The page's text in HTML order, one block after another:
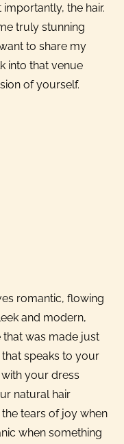
the hair.
truly stunning
to share my
into that venue
of yourself.
romantic, flowing
and modern,
was made just
speaks to your
your dress
natural hair
the tears of joy when
when something